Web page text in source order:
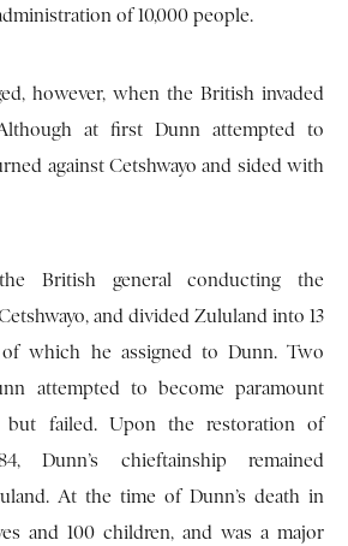
of 10,000 people.
however, when the British invaded
at first Dunn attempted to
against Cetshwayo and sided with
British general conducting the
and divided Zululand into 13
of which he assigned to Dunn. Two
attempted to become paramount
failed. Upon the restoration of
Dunn’s chieftainship remained
At the time of Dunn’s death in
and 100 children, and was a major